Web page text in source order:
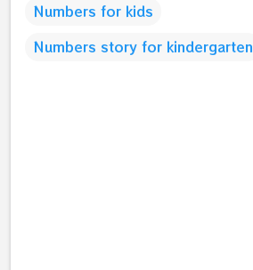
Numbers for kids
Numbers story for kindergarten